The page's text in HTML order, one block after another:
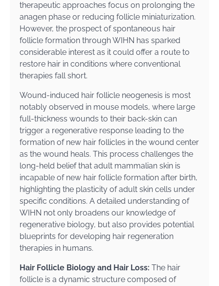
therapeutic approaches focus on prolonging the
anagen phase or reducing follicle miniaturization.
However, the prospect of spontaneous hair
follicle formation through WIHN has sparked
considerable interest as it could offer a route to
restore hair in conditions where conventional
therapies fall short.
Wound-induced hair follicle neogenesis is most
notably observed in mouse models, where large
full-thickness wounds to their back-skin can
trigger a regenerative response leading to the
formation of new hair follicles in the wound center
as the wound heals. This process challenges the
long-held belief that adult mammalian skin is
incapable of new hair follicle formation after birth,
highlighting the plasticity of adult skin cells under
specific conditions. A detailed understanding of
WIHN not only broadens our knowledge of
regenerative biology, but also provides potential
blueprints for developing hair regeneration
therapies in humans.
Hair Follicle Biology and Hair Loss: The hair
follicle is a dynamic structure composed of